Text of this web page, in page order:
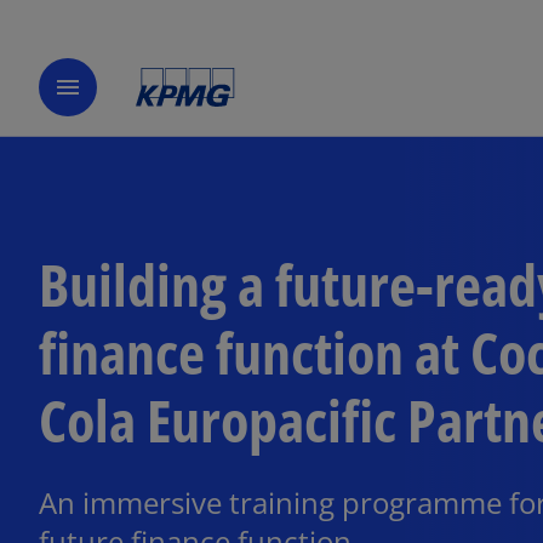
menu
Building a future-
finance function at
Cola Europacific
An immersive training programme